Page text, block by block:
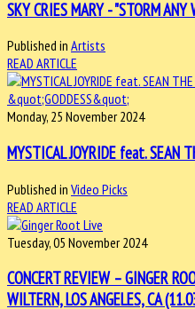
SKY CRIES MARY - "STORM ANY
Published in Artists
READ ARTICLE
Monday, 25 November 2024
MYSTICAL JOYRIDE feat. SEAN
Published in Video Picks
READ ARTICLE
Tuesday, 05 November 2024
CONCERT REVIEW – GINGER
WILTERN, LOS ANGELES, CA